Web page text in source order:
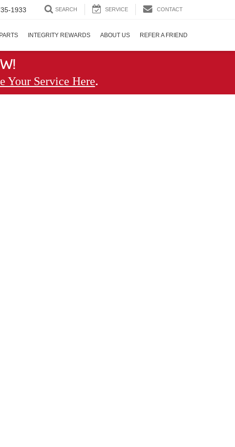
1933 SEARCH SERVICE CONTACT
INTEGRITY REWARDS ABOUT US REFER A FRIEND
Your Service Here.